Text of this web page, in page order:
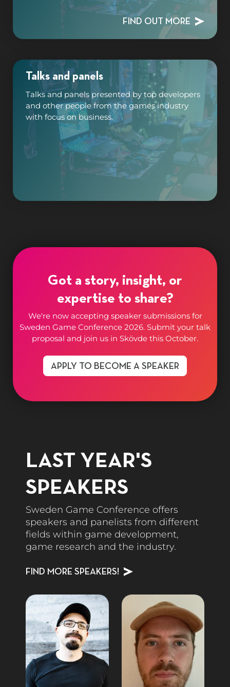
FIND OUT MORE
Talks and panels
Talks and panels presented by top developers
and other people from the games industry
with focus on business.
Got a story, insight, or
expertise to share?
We're now accepting speaker submissions for
Sweden Game Conference 2026. Submit your talk
proposal and join us in Skövde this October.
APPLY TO BECOME A SPEAKER
LAST YEAR'S
SPEAKERS
Sweden Game Conference offers
speakers and panelists from different
fields within game development,
game research and the industry.
FIND MORE SPEAKERS!
Speakers